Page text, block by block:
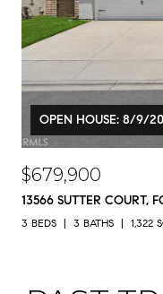
OPEN HOUSE: 8/9/
$679,900
13566 SUTTER COURT,
3 BEDS 3 BATHS 1,322